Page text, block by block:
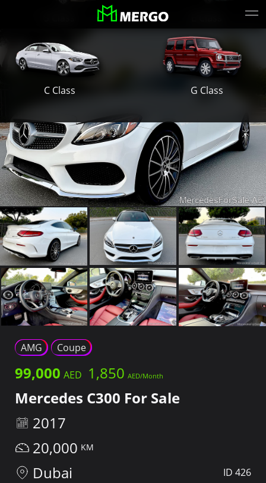
C Class G Class
AMG Coupe
99,000
1,850
Mercedes C300 For Sale
2017
20,000
Dubai
ID 426